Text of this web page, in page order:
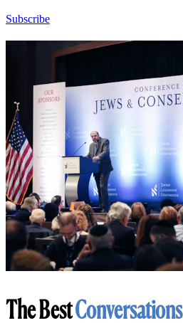
Subscribe
The BestConversations